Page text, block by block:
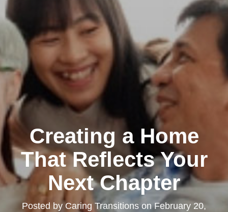
Creating a Home
That Reflects Your
Next Chapter
Posted by Caring Transitions onFebruary 20,